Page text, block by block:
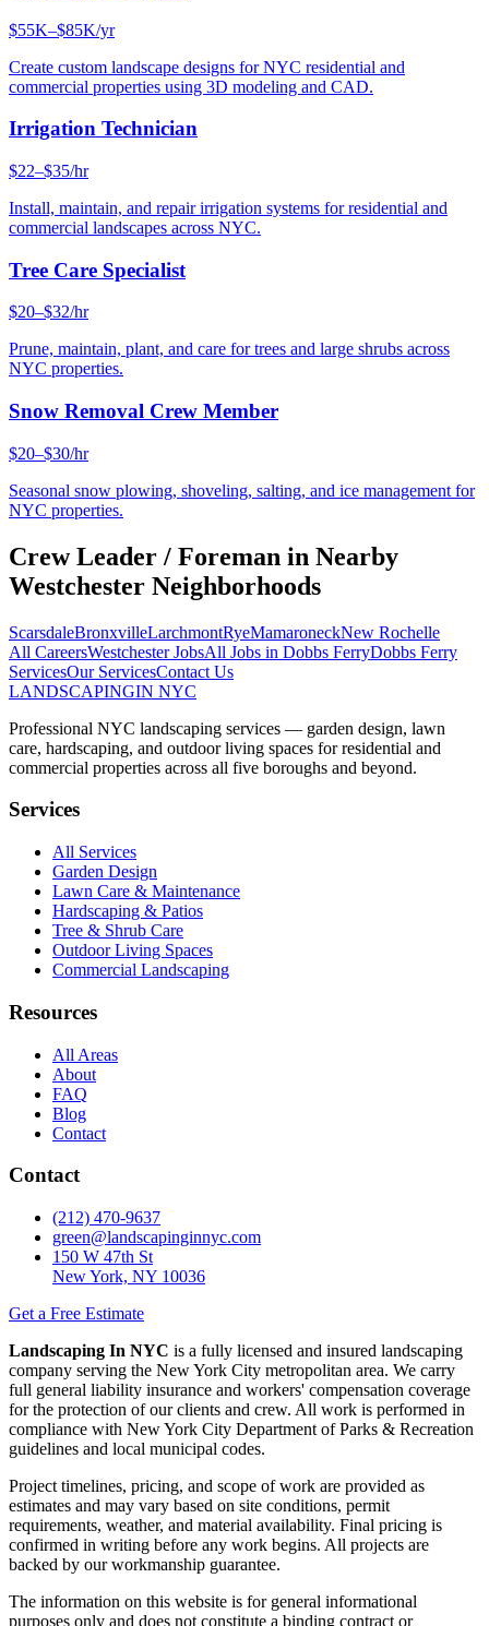
$55K–$85K/yr
Create custom landscape designs for NYC residential and
commercial properties using 3D modeling and CAD.
Irrigation Technician
$22–$35/hr
Install, maintain, and repair irrigation systems for residential and
commercial landscapes across NYC.
Tree Care Specialist
$20–$32/hr
Prune, maintain, plant, and care for trees and large shrubs across
NYC properties.
Snow Removal Crew Member
$20–$30/hr
Seasonal snow plowing, shoveling, salting, and ice management for
NYC properties.
Crew Leader / Foreman in Nearby
Westchester Neighborhoods
ScarsdaleBronxvilleLarchmontRyeMamaroneckNew Rochelle
All CareersWestchesterJobsAll Jobs in Dobbs FerryDobbs Ferry
ServicesOur ServicesContact Us
LANDSCAPINGIN NYC
Professional NYC landscaping services — garden design, lawn
care, hardscaping, and outdoor living spaces for residential and
commercial properties across all five boroughs and beyond.
Services
All Services
Garden Design
Lawn Care & Maintenance
Hardscaping & Patios
Tree & Shrub Care
Outdoor Living Spaces
Commercial Landscaping
Resources
All Areas
About
FAQ
Blog
Contact
Contact
(212) 470-9637
green@landscapinginnyc.com
150 W 47th St
New York, NY 10036
Get a Free Estimate
Landscaping In NYC is a fully licensed and insured landscaping
company serving the New York City metropolitan area. We carry
full general liability insurance and workers' compensation coverage
for the protection of our clients and crew. All work is performed in
compliance with New York City Department of Parks & Recreation
guidelines and local municipal codes.
Project timelines, pricing, and scope of work are provided as
estimates and may vary based on site conditions, permit
requirements, weather, and material availability. Final pricing is
confirmed in writing before any work begins. All projects are
backed by our workmanship guarantee.
The information on this website is for general informational
purposes only and does not constitute a binding contract or